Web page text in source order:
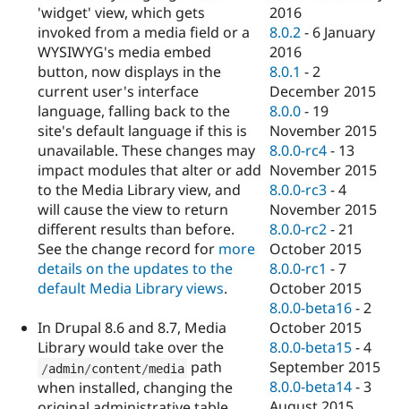
'widget' view, which gets
invoked from a media field or a
WYSIWYG's media embed
button, now displays in the
current user's interface
language, falling back to the
site's default language if this is
unavailable. These changes may
impact modules that alter or add
to the Media Library view, and
will cause the view to return
different results than before.
See the change record for more
details on the updates to the
default Media Library views.
In Drupal 8.6 and 8.7, Media
Library would take over the
/admin/content/media path
when installed, changing the
2016
8.0.2 - 6 January
2016
8.0.1 -2
December 2015
8.0.0 - 19
November 2015
8.0.0-rc4 - 13
November 2015
8.0.0-rc3 -4
November 2015
8.0.0-rc2 -21
October 2015
8.0.0-rc1 -7
October 2015
8.0.0-beta16 -2
October 2015
8.0.0-beta15 -4
September 2015
8.0.0-beta14 -3